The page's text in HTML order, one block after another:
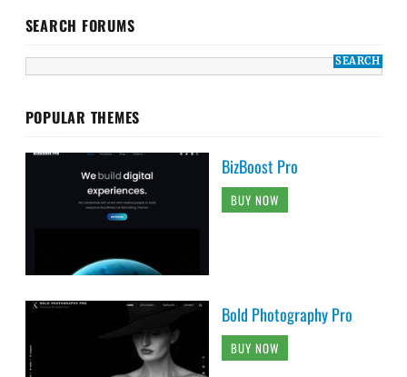
SEARCH FORUMS
POPULAR THEMES
BizBoost Pro
BUY NOW
Bold Photography Pro
BUY NOW